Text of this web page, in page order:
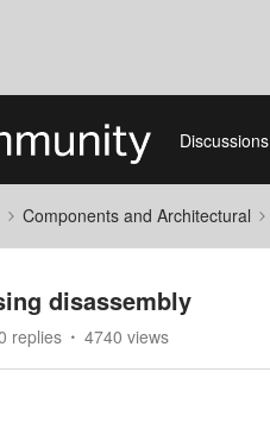
Discussions
Components and Architectural
disassembly
replies 4740 views